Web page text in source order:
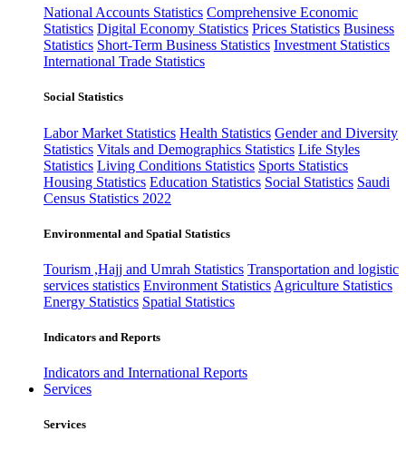
National Accounts Statistics Comprehensive Economic
Statistics Digital Economy Statistics Prices Statistics Business
Statistics Short-Term Business Statistics Investment Statistics
International Trade Statistics
Social Statistics
Labor Market Statistics Health Statistics Gender and Diversity
Statistics Vitals and Demographics Statistics Life Styles
Statistics Living Conditions Statistics Sports Statistics
Housing Statistics Education Statistics Social Statistics Saudi
Census Statistics 2022
Environmental and Spatial Statistics
Tourism ,Hajj and Umrah Statistics Transportation and logistic
services statistics Environment Statistics Agriculture Statistics
Energy Statistics Spatial Statistics
Indicators and Reports
Indicators and International Reports
Services
Services